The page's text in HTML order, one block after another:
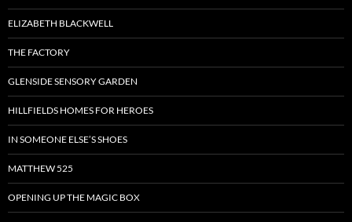
ELIZABETH BLACKWELL
THE FACTORY
GLENSIDE SENSORY GARDEN
HILLFIELDS HOMES FOR HEROES
IN SOMEONE ELSE’S SHOES
MATTHEW 525
OPENING UP THE MAGIC BOX